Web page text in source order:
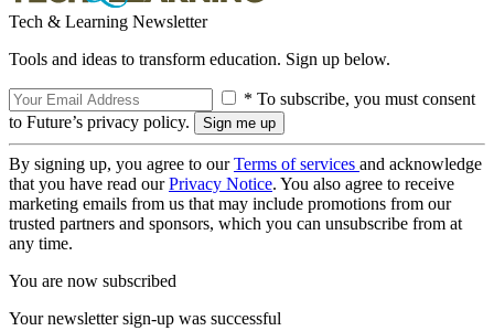
Tech & Learning Newsletter
Tools and ideas to transform education. Sign up below.
* To subscribe, you must consent
to Future’s privacy policy.
By signing up, you agree to ourTerms of services and acknowledge
that you have read ourPrivacy Notice. You also agree to receive
marketing emails from us that may include promotions from our
trusted partners and sponsors, which you can unsubscribe from at
any time.
You are now subscribed
Your newsletter sign-up was successful